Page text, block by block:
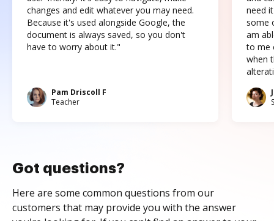
changes and edit whatever you may need.
Because it's used alongside Google, the
document is always saved, so you don't
have to worry about it."
Pam Driscoll F
Teacher
need
some
am
to me
when
Got questions?
Here are some common questions from our
customers that may provide you with the answer